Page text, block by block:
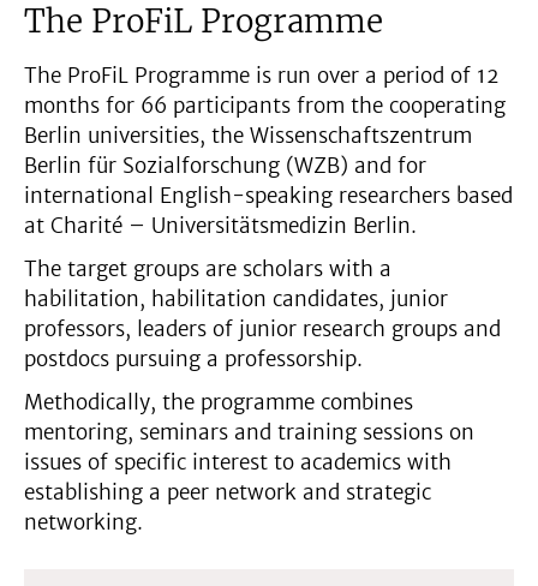
The ProFiL Programme
The ProFiL Programme is run over a period of 12
months for 66 participants from the cooperating
Berlin universities, the Wissenschaftszentrum
Berlin für Sozialforschung (WZB) and for
international English-speaking researchers based
at Charité – Universitätsmedizin Berlin.
The target groups are scholars with a
habilitation, habilitation candidates, junior
professors, leaders of junior research groups and
postdocs pursuing a professorship.
Methodically, the programme combines
mentoring, seminars and training sessions on
issues of specific interest to academics with
establishing a peer network and strategic
networking.